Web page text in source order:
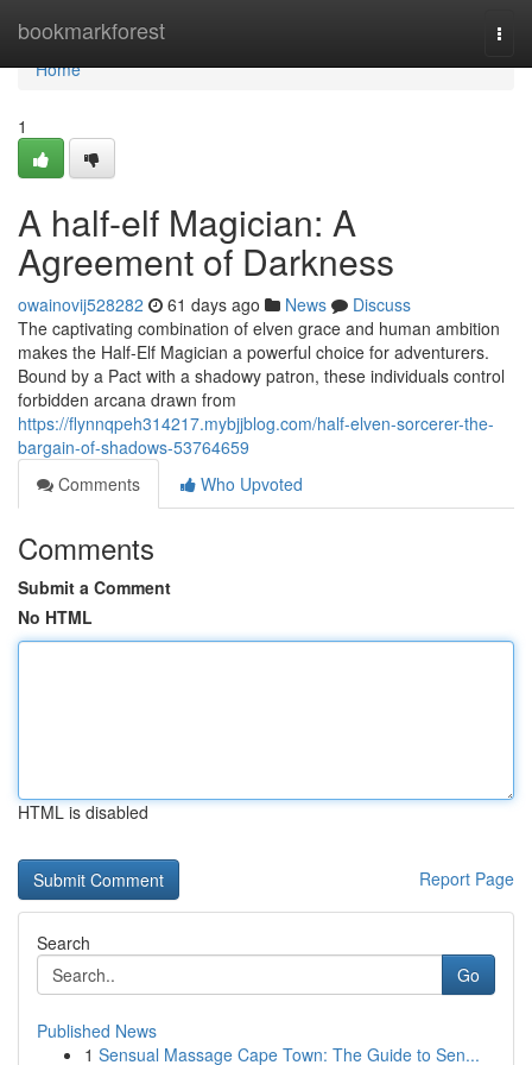
bookmarkforest
Home
Home
1
A half-elf Magician: A
Agreement of Darkness
owainovij528282 61 days ago News
Discuss
The captivating combination of elven grace and human ambition
makes the Half-Elf Magician a powerful choice for adventurers.
Bound by a Pact with a shadowy patron, these individuals control
forbidden arcana drawn from
https://flynnqpeh314217.mybjjblog.com/half-elven-sorcerer-the-
bargain-of-shadows-53764659
Comments
Who Upvoted
Comments
Submit a Comment
No HTML
HTML is disabled
Report Page
Search
Go
Published News
1 Sensual Massage Cape Town: The Guide to Sen...